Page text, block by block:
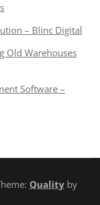
– Blinc Digital
Old Warehouses
Software –
Qualityby